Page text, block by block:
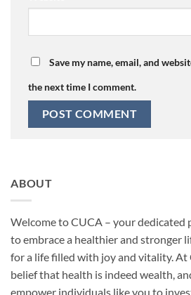
Save my name, email, and
the next time I comment.
ABOUT
Welcome to CUCA – your dedicated
to embrace a healthier and stronger
for a life filled with joy and vitality. At
belief that health is indeed wealth,
empower individuals like you to